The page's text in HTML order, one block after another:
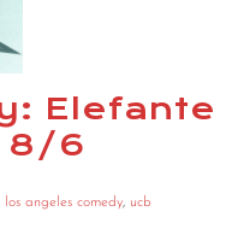
Elefante
8/6
los angeles comedy, ucb